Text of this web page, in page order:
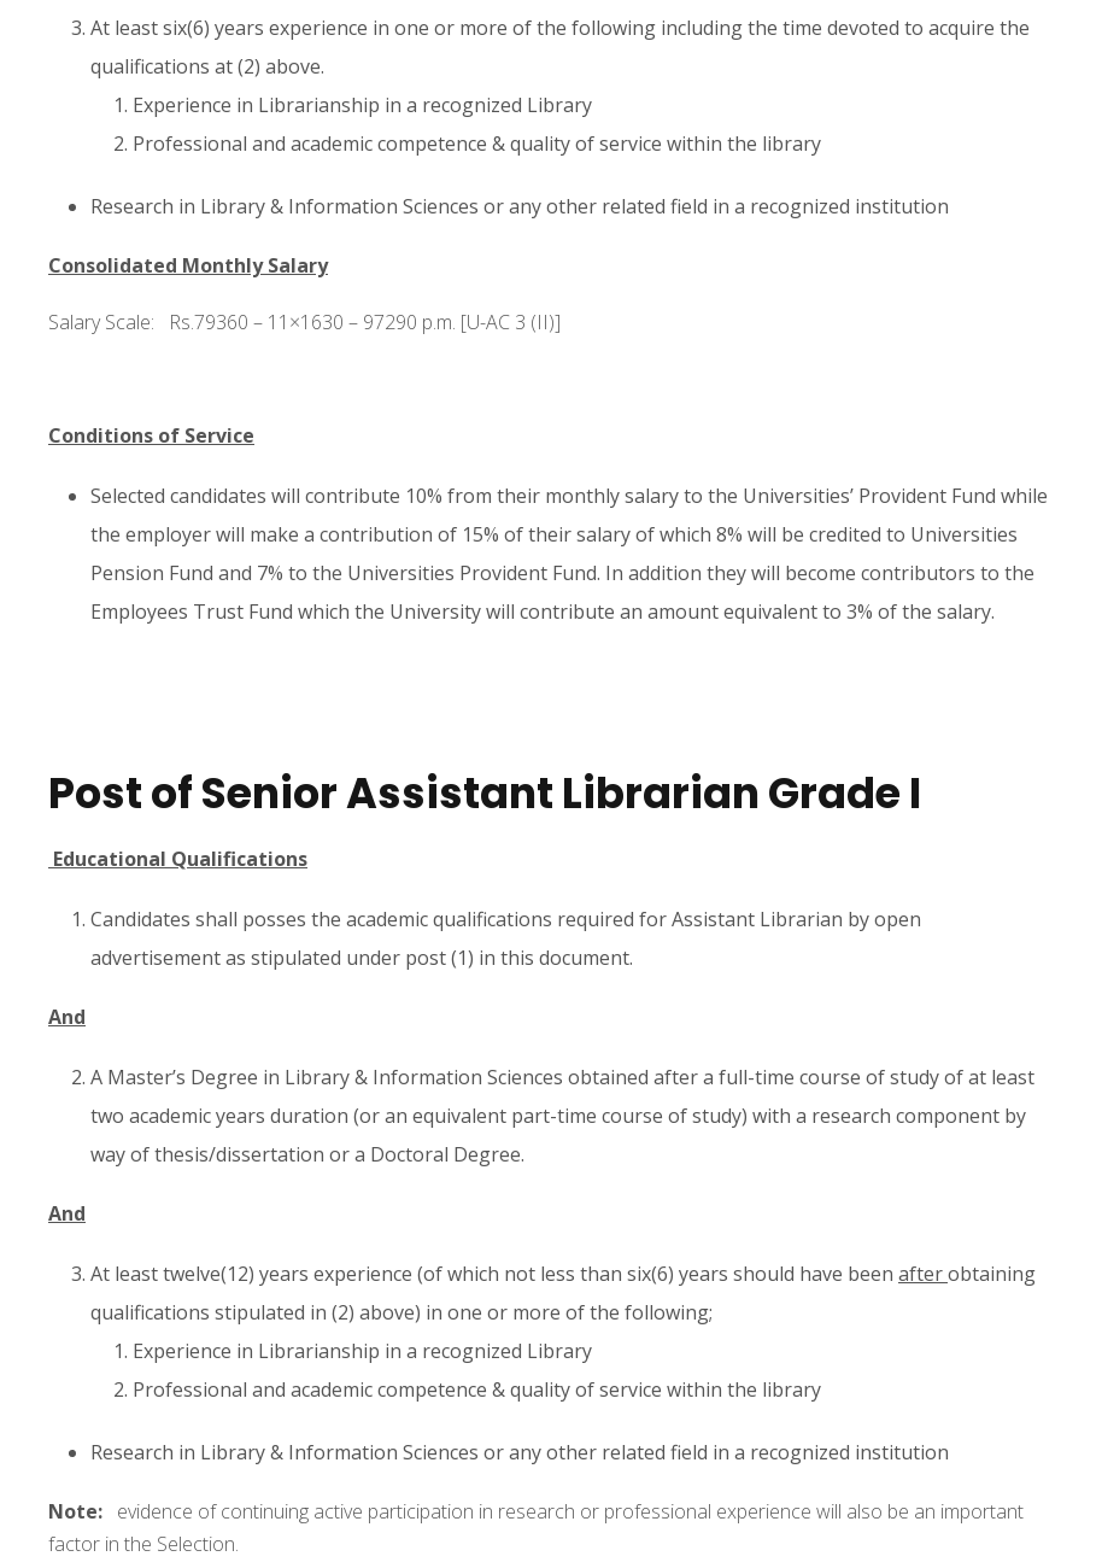
At least six(6) years experience in one or more of the following including the time devoted to acquire the
qualifications at (2) above.
Experience in Librarianship in a recognized Library
Professional and academic competence & quality of service within the library
Research in Library & Information Sciences or any other related field in a recognized institution
Consolidated Monthly Salary
Salary Scale: Rs.79360 – 11×1630 – 97290 p.m. [U-AC 3 (II)]
Conditions of Service
Selected candidates will contribute 10% from their monthly salary to the Universities’ Provident Fund while
the employer will make a contribution of 15% of their salary of which 8% will be credited to Universities
Pension Fund and 7% to the Universities Provident Fund. In addition they will become contributors to the
Employees Trust Fund which the University will contribute an amount equivalent to 3% of the salary.
Post of Senior Assistant Librarian Grade I
Educational Qualifications
Candidates shall posses the academic qualifications required for Assistant Librarian by open
advertisement as stipulated under post (1) in this document.
And
A Master’s Degree in Library & Information Sciences obtained after a full-time course of study of at least
two academic years duration (or an equivalent part-time course of study) with a research component by
way of thesis/dissertation or a Doctoral Degree.
And
At least twelve(12) years experience (of which not less than six(6) years should have been afterobtaining
qualifications stipulated in (2) above) in one or more of the following;
Experience in Librarianship in a recognized Library
Professional and academic competence & quality of service within the library
Research in Library & Information Sciences or any other related field in a recognized institution
Note: evidence of continuing active participation in research or professional experience will also be an important
factor in the Selection.